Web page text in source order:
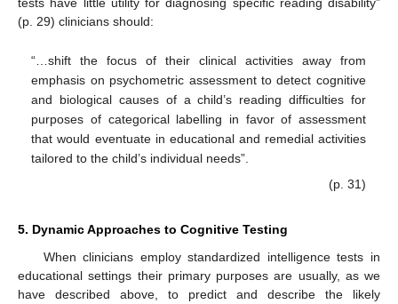
(p. 29) clinicians should:
“…shift the focus of their clinical activities away from
emphasis on psychometric assessment to detect cognitive
and biological causes of a child’s reading difficulties for
purposes of categorical labelling in favor of assessment
that would eventuate in educational and remedial activities
tailored to the child’s individual needs”.
(p. 31)
5. Dynamic Approaches to Cognitive Testing
When clinicians employ standardized intelligence tests in
educational settings their primary purposes are usually, as we
have described above, to predict and describe the likely